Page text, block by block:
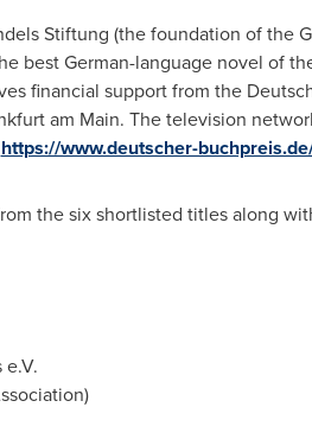
Stiftung (the foundation of the
best German-language novel of
financial support from the
am Main. The television
https://www.deutscher-
the six shortlisted titles along